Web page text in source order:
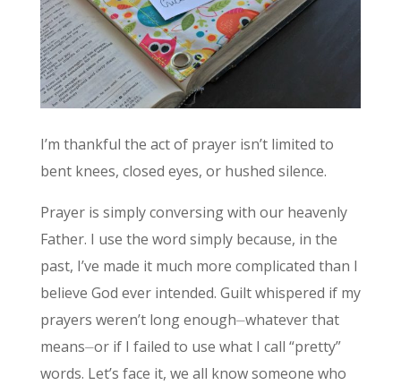
I’m thankful the act of prayer isn’t limited to
bent knees, closed eyes, or hushed silence.
Prayer is simply conversing with our heavenly
Father. I use the word simply because, in the
past, I’ve made it much more complicated than I
believe God ever intended. Guilt whispered if my
prayers weren’t long enough⏤whatever that
means⏤or if I failed to use what I call “pretty”
words. Let’s face it, we all know someone who